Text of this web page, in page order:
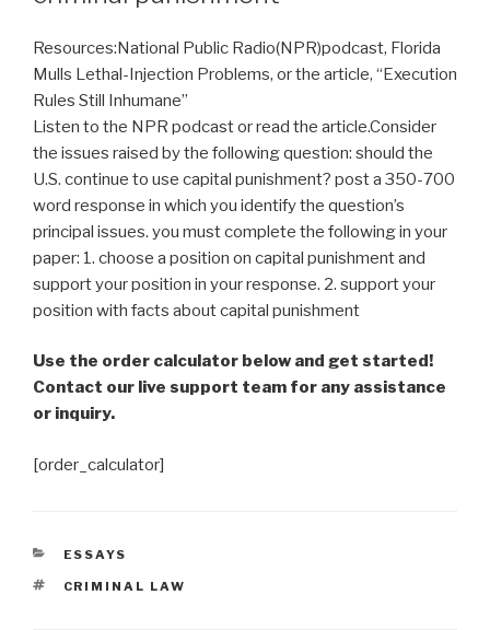
Resources:National Public Radio(NPR)podcast, Florida
Mulls Lethal-Injection Problems, or the article, “Execution
Rules Still Inhumane”
Listen to the NPR podcast or read the article.Consider
the issues raised by the following question: should the
U.S. continue to use capital punishment? post a 350-700
word response in which you identify the question’s
principal issues. you must complete the following in your
paper: 1. choose a position on capital punishment and
support your position in your response. 2. support your
position with facts about capital punishment
Use the order calculator below and get started!
Contact our live support team for any assistance
or inquiry.
[order_calculator]
CATEGORIES
ESSAYS
TAGS
CRIMINAL LAW